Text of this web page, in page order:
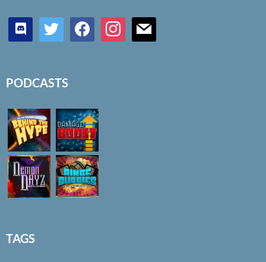
discord twitter facebookinstagrammail
PODCASTS
TAGS